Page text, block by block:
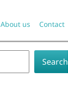
About us Contact
Search